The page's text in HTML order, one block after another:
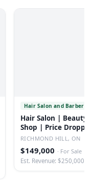
Hair Salon and Barber
Hair Salon | Beauty
Shop | Price
RICHMOND HILL, ON
$149,000 · For Sale
Est. Revenue: $250,000